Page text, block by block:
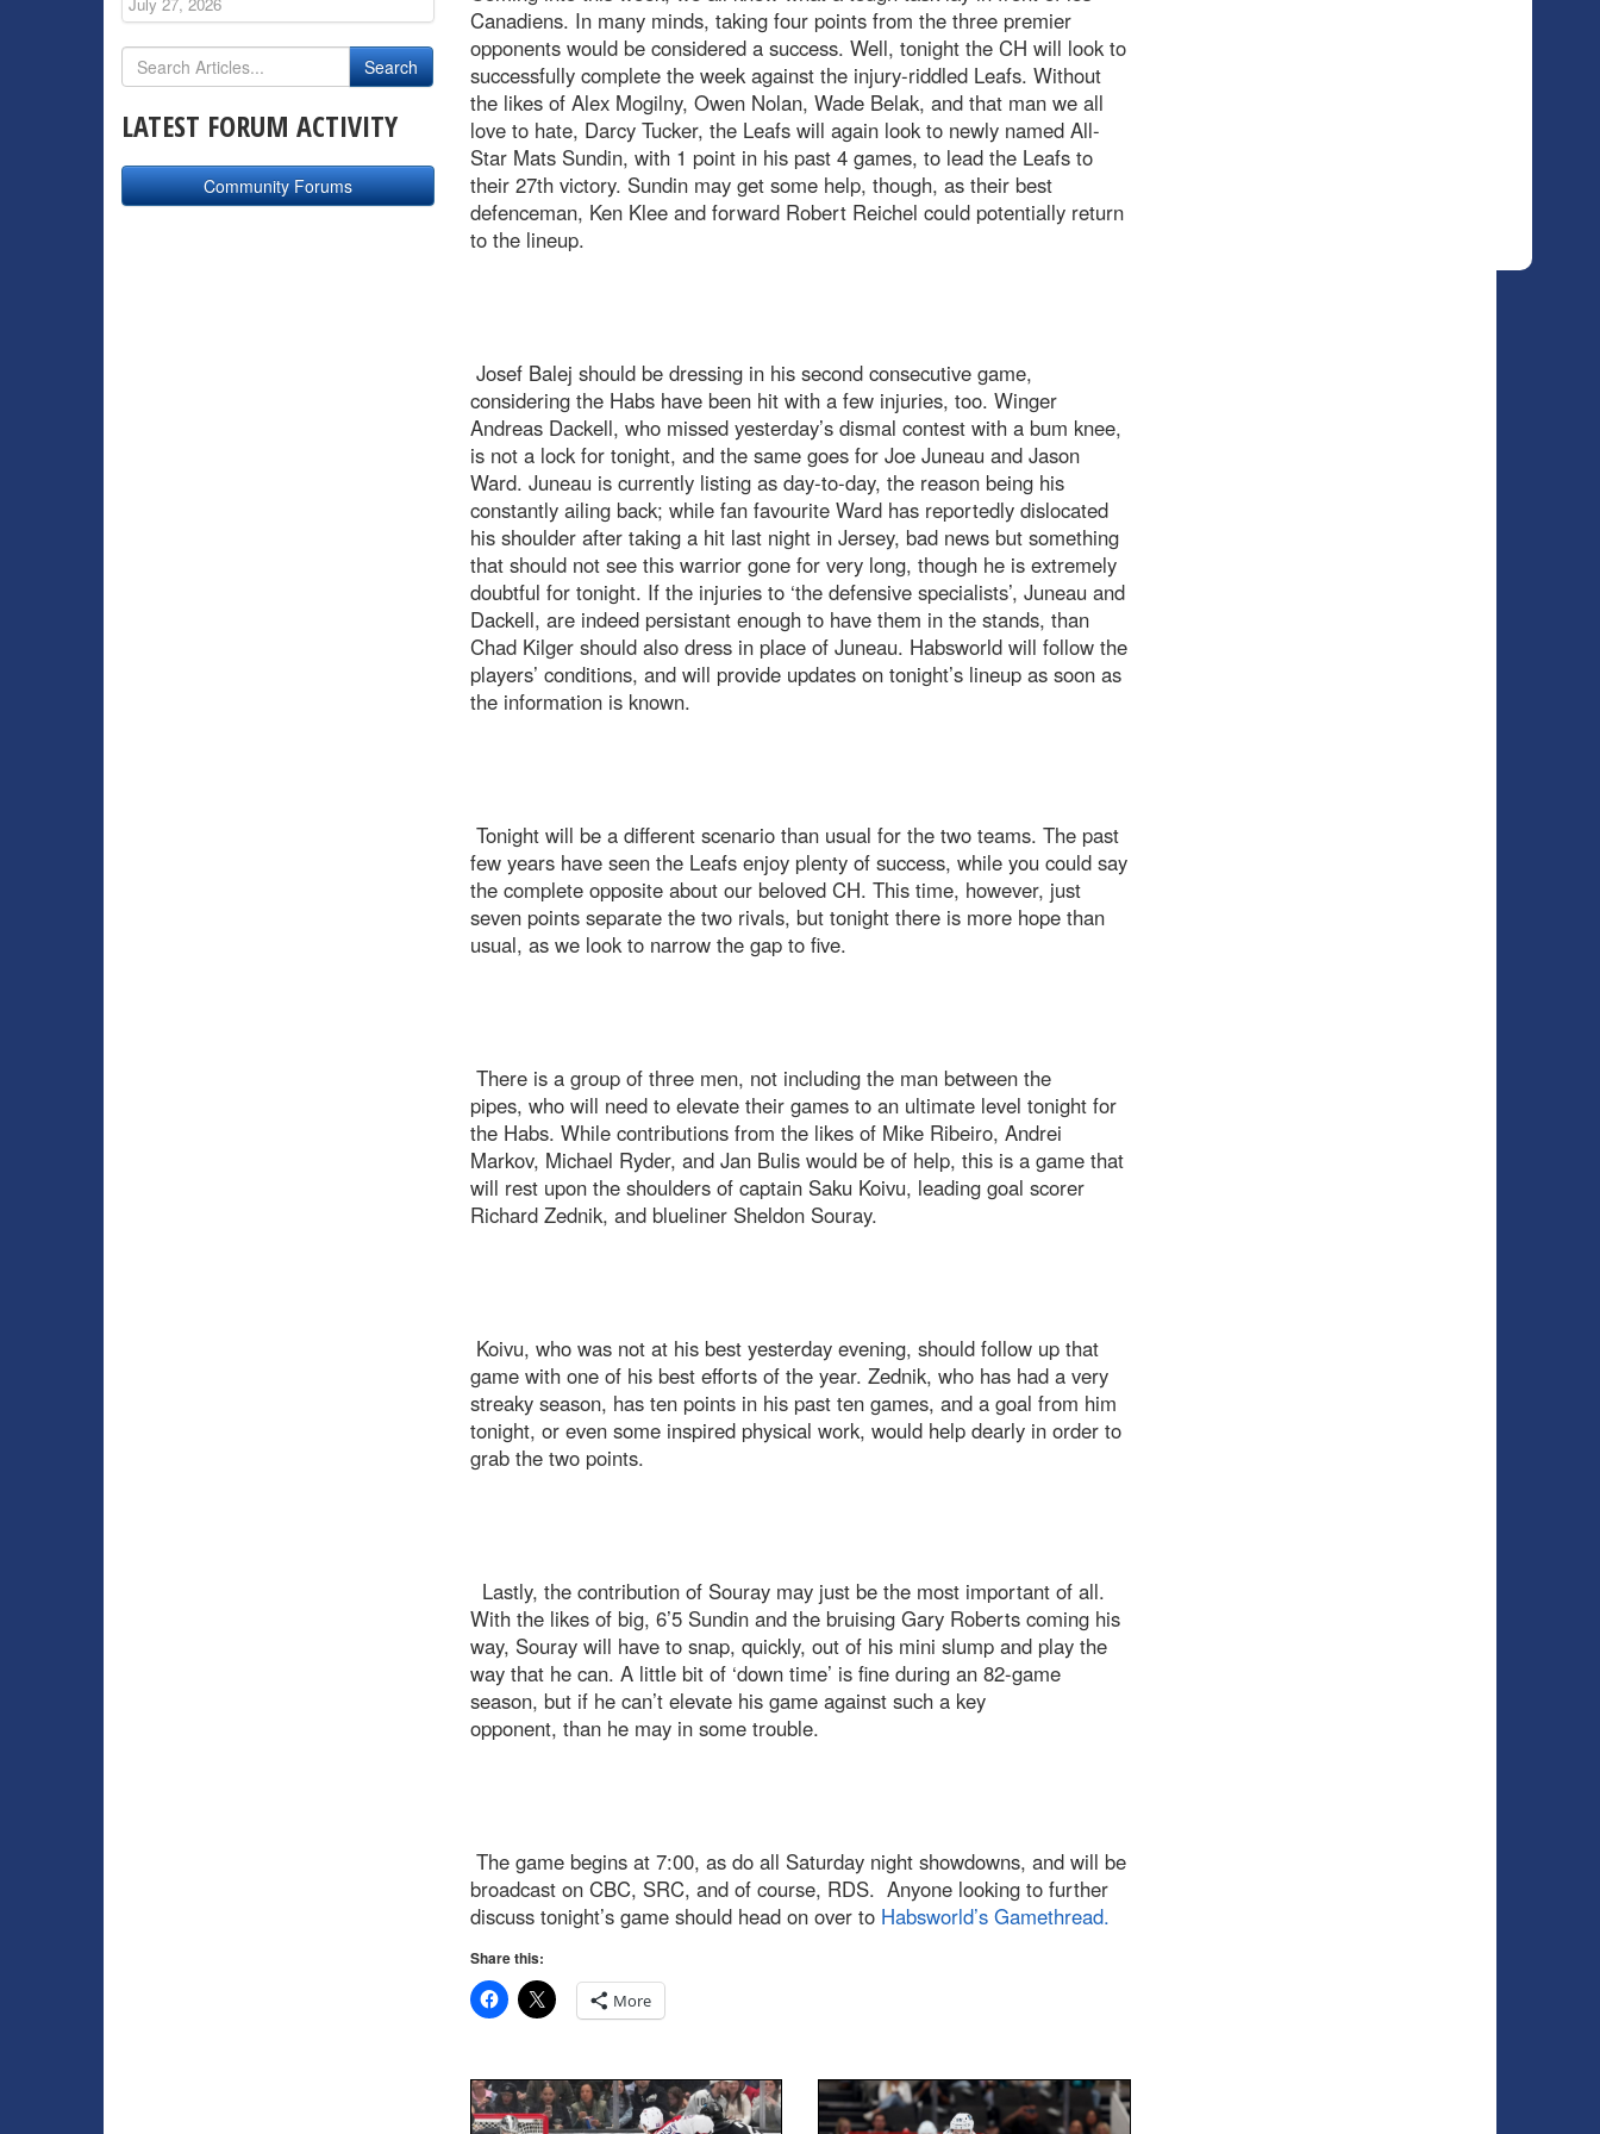
Canadiens. In many minds, taking four points from the three premier
opponents would be considered a success. Well, tonight the CH will look to
successfully complete the week against the injury-riddled Leafs. Without
the likes of Alex Mogilny, Owen Nolan, Wade Belak, and that man we all
love to hate, Darcy Tucker, the Leafs will again look to newly named All-
Star Mats Sundin, with 1 point in his past 4 games, to lead the Leafs to
their 27th victory. Sundin may get some help, though, as their best
defenceman, Ken Klee and forward Robert Reichel could potentially return
to the lineup.
Josef Balej should be dressing in his second consecutive game,
considering the Habs have been hit with a few injuries, too. Winger
Andreas Dackell, who missed yesterday’s dismal contest with a bum knee,
is not a lock for tonight, and the same goes for Joe Juneau and Jason
Ward. Juneau is currently listing as day-to-day, the reason being his
constantly ailing back; while fan favourite Ward has reportedly dislocated
his shoulder after taking a hit last night in Jersey, bad news but something
that should not see this warrior gone for very long, though he is extremely
doubtful for tonight. If the injuries to ‘the defensive specialists’, Juneau and
Dackell, are indeed persistant enough to have them in the stands, than
Chad Kilger should also dress in place of Juneau. Habsworld will follow the
players’ conditions, and will provide updates on tonight’s lineup as soon as
the information is known.
Tonight will be a different scenario than usual for the two teams. The past
few years have seen the Leafs enjoy plenty of success, while you could say
the complete opposite about our beloved CH. This time, however, just
seven points separate the two rivals, but tonight there is more hope than
usual, as we look to narrow the gap to five.
There is a group of three men, not including the man between the
pipes, who will need to elevate their games to an ultimate level tonight for
the Habs. While contributions from the likes of Mike Ribeiro, Andrei
Markov, Michael Ryder, and Jan Bulis would be of help, this is a game that
will rest upon the shoulders of captain Saku Koivu, leading goal scorer
Richard Zednik, and blueliner Sheldon Souray.
Koivu, who was not at his best yesterday evening, should follow up that
game with one of his best efforts of the year. Zednik, who has had a very
streaky season, has ten points in his past ten games, and a goal from him
tonight, or even some inspired physical work, would help dearly in order to
grab the two points.
Lastly, the contribution of Souray may just be the most important of all.
With the likes of big, 6’5 Sundin and the bruising Gary Roberts coming his
way, Souray will have to snap, quickly, out of his mini slump and play the
way that he can. A little bit of ‘down time’ is fine during an 82-game
season, but if he can’t elevate his game against such a key
opponent, than he may in some trouble.
The game begins at 7:00, as do all Saturday night showdowns, and will be
broadcast on CBC, SRC, and of course, RDS. Anyone looking to further
discuss tonight’s game should head on over to Habsworld’s Gamethread.
Share this:
More
LATEST FORUM ACTIVITY
Community Forums